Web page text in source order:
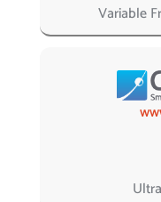
Variable